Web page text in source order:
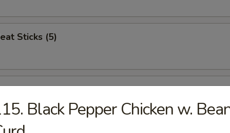
Sticks (5)
Nuggets (12)
Black Pepper Chicken w.